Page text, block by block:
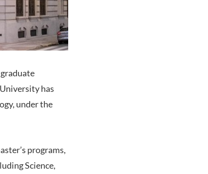
has
under the
programs,
Science,